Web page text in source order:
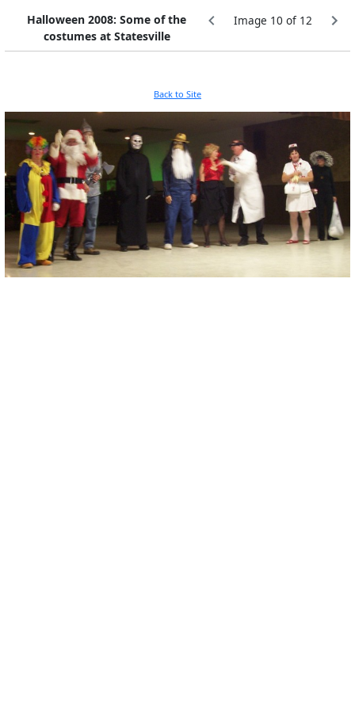
Halloween 2008: Some of the
costumes at Statesville
Image 10 of 12
Back to Site